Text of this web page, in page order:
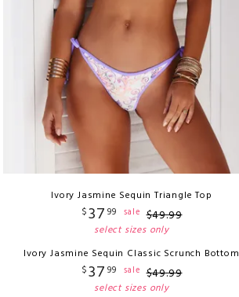
Ivory Jasmine Sequin Triangle Top
$37 99 sale $49.99
select sizes only
Ivory Jasmine Sequin Classic Scrunch Bottom
$37 99 sale $49.99
select sizes only